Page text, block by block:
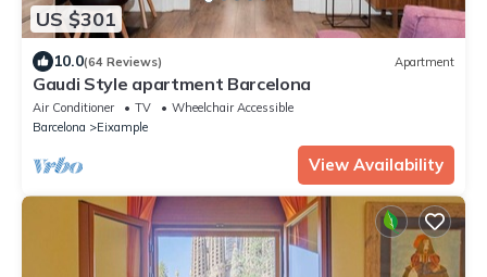
US $301
10.0(64 Reviews) Apartment
Gaudi Style apartment Barcelona
Air Conditioner TV
Wheelchair Accessible
Barcelona
Eixample
View Availability